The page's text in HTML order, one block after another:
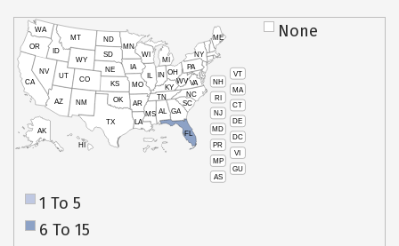
VT
NH
MA
RI
CT
NJ
DE
MD
DC
PR
VI
MP
GU
AS
HI
AK
CA
NV
OR
WA
ID
MT
WY
UT
AZ
CO
NM
TX
OK
KS
NE
SD
ND
MN
IA
WI
IL
MO
AR
LA
MS AL
TN
KY
IN
MI
OH
PA
NY
ME
WVVA
NC
SC
GA
FL
None
1 To 5
6 To 15